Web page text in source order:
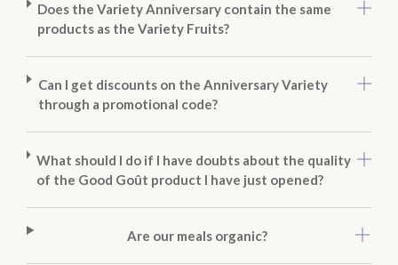
Does the Variety Anniversary contain the same
products as the Variety Fruits?
Can I get discounts on the Anniversary Variety
through a promotional code?
What should I do if I have doubts about the quality
of the Good Goût product I have just opened?
Are our meals organic?